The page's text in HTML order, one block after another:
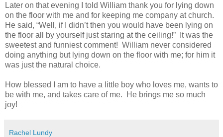
Later on that evening I told William thank you for lying down
on the floor with me and for keeping me company at church.
He said, “Well, if I didn’t then you would have been lying on
the floor all by yourself just staring at the ceiling!” It was the
sweetest and funniest comment! William never considered
doing anything but lying down on the floor with me; for him it
was just the natural choice.
How blessed I am to have a little boy who loves me, wants to
be with me, and takes care of me. He brings me so much
joy!
Rachel Lundy